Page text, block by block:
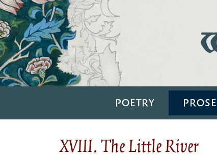
POETRY PROSE
XVIII. The Little River